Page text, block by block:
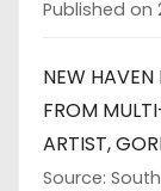
Published on
NEW HAVEN
FROM
ARTIST,
Source: